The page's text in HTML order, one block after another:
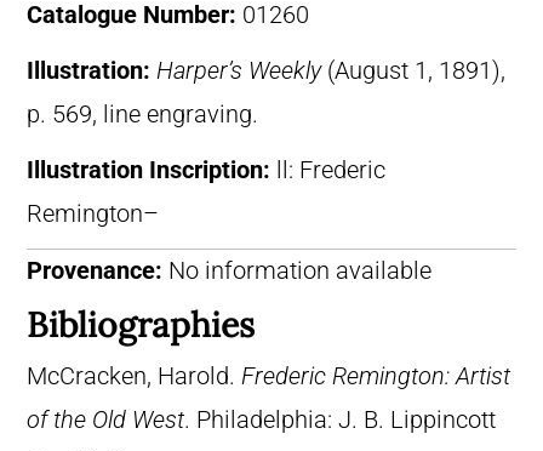
Catalogue Number: 01260
Illustration: Harper’s Weekly(August 1, 1891),
p. 569, line engraving.
Illustration Inscription:
ll: Frederic
Remington–
Provenance: No information available
Bibliographies
McCracken, Harold. Frederic Remington: Artist
of the Old West. Philadelphia: J. B. Lippincott